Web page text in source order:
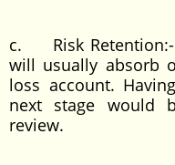
c. Risk Retention:-
will usually absorb
loss account.
next stage would
review.